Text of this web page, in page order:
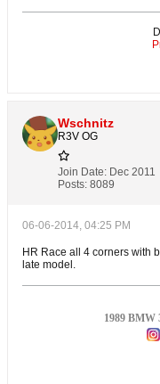
Wschnitz
R3V OG
Join Date: Dec 2011
Posts: 8089
06-06-2014, 04:25 PM
HR Race all 4 corners with
late model.
1989 BMW